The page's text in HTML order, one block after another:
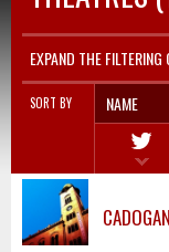
EXPAND THE FILTERING
SORT BY NAME